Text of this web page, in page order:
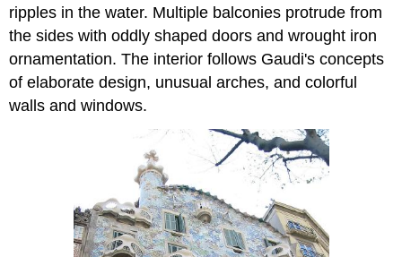
ripples in the water. Multiple balconies protrude from
the sides with oddly shaped doors and wrought iron
ornamentation. The interior follows Gaudi's concepts
of elaborate design, unusual arches, and colorful
walls and windows.